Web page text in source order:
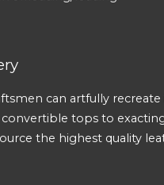
can artfully
tops to
the highest quality